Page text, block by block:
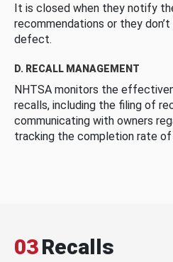
It is closed when they notify
recommendations or they
defect.
D. RECALL MANAGEMENT
NHTSA monitors the
recalls, including the filing of
communicating with owners
tracking the completion rate of
03Recalls